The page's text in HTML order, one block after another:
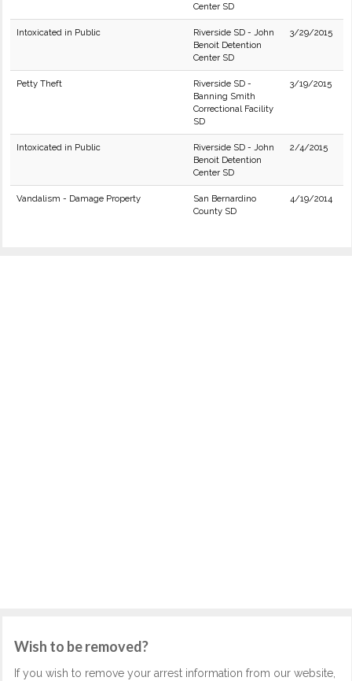
Center SD
Intoxicated in Public
Riverside SD - John
Benoit Detention
Center SD
3/29/2015
Petty Theft
Riverside SD -
Banning Smith
Correctional Facility
SD
3/19/2015
Intoxicated in Public
Riverside SD - John
Benoit Detention
Center SD
2/4/2015
Vandalism - Damage Property
San Bernardino
County SD
4/19/2014
Wish to be removed?
If you wish to remove your arrest information from our website,